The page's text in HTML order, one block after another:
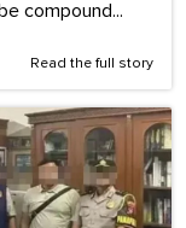
compound...
Read the full story